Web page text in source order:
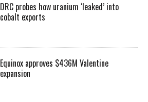
DRC probes how uranium ‘leaked’ into
cobalt exports
Equinox approves $436M Valentine
expansion